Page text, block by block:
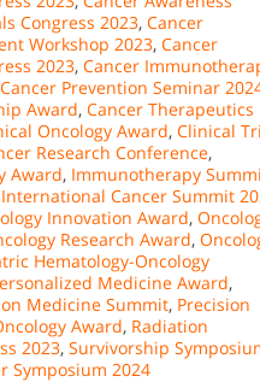
Congress 2023, Cancer
Workshop 2023, Cancer
2023, Cancer
Cancer Prevention Seminar
Award, Cancer Therapeutics
Oncology Award, Clinical
Research Conference,
Award, Immunotherapy
International Cancer Summit
Innovation Award,
Research Award,
Hematology-Oncology
Medicine Award,
Medicine Summit, Precision
Award, Radiation
2023, Survivorship
Symposium 2024